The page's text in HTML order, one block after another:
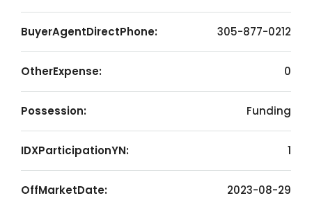
BuyerAgentDirectPhone: 305-877-0212
OtherExpense: 0
Possession: Funding
IDXParticipationYN: 1
OffMarketDate: 2023-08-29